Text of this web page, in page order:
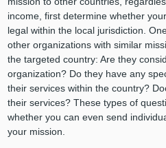
income, first determine whether
legal within the local jurisdiction.
other organizations with similar
the targeted country: Are they
organization? Do they have any
their services within the country?
their services? These types of
whether you can even send
your mission.